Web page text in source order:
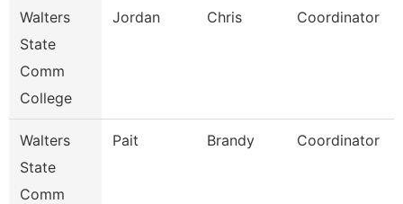
Walters
State
Comm
College
Jordan Chris Coordinator
Walters
State
Comm
Pait Brandy Coordinator